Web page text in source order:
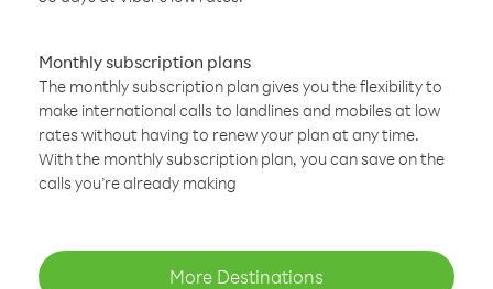
Monthly subscription plans
The monthly subscription plan gives you the flexibility to
make international calls to landlines and mobiles at low
rates without having to renew your plan at any time.
With the monthly subscription plan, you can save on the
calls you’re already making
More Destinations